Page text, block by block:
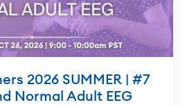
2026 SUMMER | #7
Normal Adult EEG